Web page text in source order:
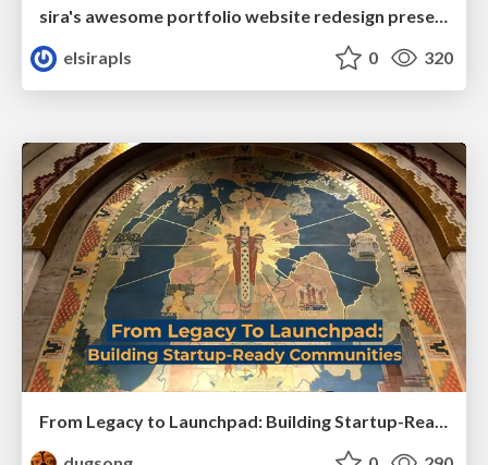
sira's awesome portfolio website redesign presentation
elsirapls
0 320
From Legacy to Launchpad: Building Startup-Ready Communities